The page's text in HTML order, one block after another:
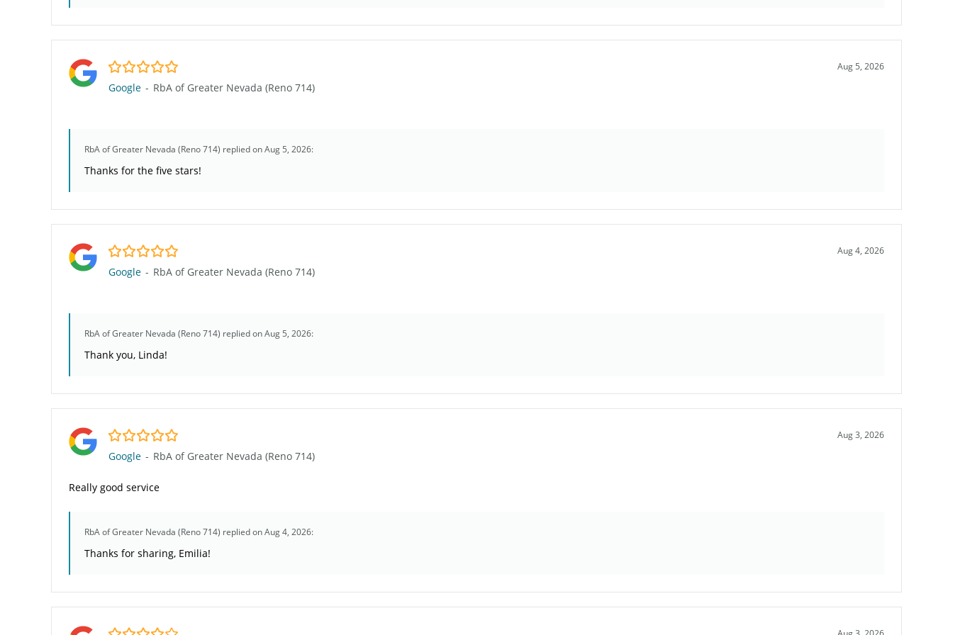
5.0/5 Aug 5, 2026
Google - RbA of Greater Nevada (Reno 714)
RbA of Greater Nevada (Reno 714) replied on Aug 5, 2026:
Thanks for the five stars!
5.0/5 Aug 4, 2026
Google - RbA of Greater Nevada (Reno 714)
RbA of Greater Nevada (Reno 714) replied on Aug 5, 2026:
Thank you, Linda!
5.0/5 Aug 3, 2026
Google - RbA of Greater Nevada (Reno 714)
Really good service
RbA of Greater Nevada (Reno 714) replied on Aug 4, 2026:
Thanks for sharing, Emilia!
4.0/5